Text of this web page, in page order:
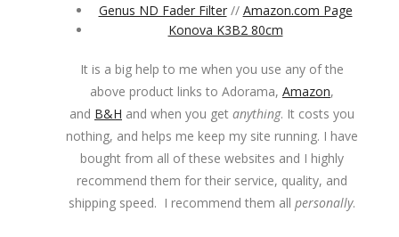
Genus ND Fader Filter// Amazon.com Page
Konova K3B2 80cm
It is a big help to me when you use any of the
above product links to Adorama, Amazon,
and B&H and when you get anything. It costs you
nothing, and helps me keep my site running. I have
bought from all of these websites and I highly
recommend them for their service, quality, and
shipping speed. I recommend them all personally.